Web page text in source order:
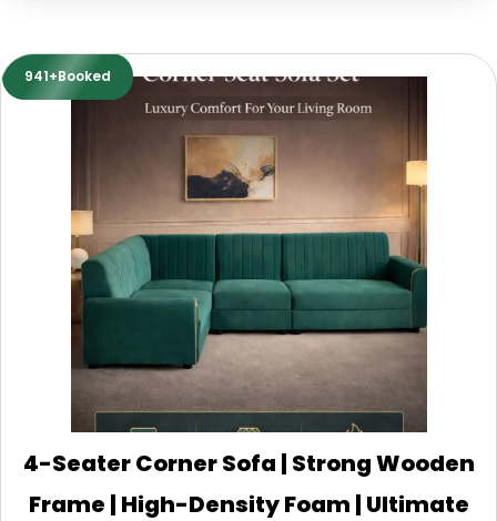
941+Booked
4-Seater Corner Sofa | Strong Wooden
Frame | High-Density Foam | Ultimate